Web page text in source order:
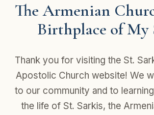
The Armenian
Birthplace of My
Thank you for visiting the St.
Apostolic Church website! We
to our community and to
the life of St. Sarkis, the